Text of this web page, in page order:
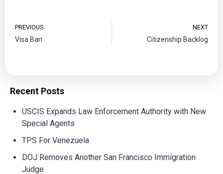
PREVIOUS
Visa Ban
NEXT
Citizenship Backlog
Recent Posts
USCIS Expands Law Enforcement Authority with New
Special Agents
TPS For Venezuela
DOJ Removes Another San Francisco Immigration
Judge